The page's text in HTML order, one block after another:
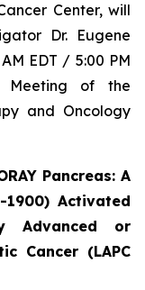
Center, will
Dr. Eugene
EDT / 5:00 PM
Meeting of the
and Oncology
Pancreas: A
1900) Activated
Advanced or
Cancer (LAPC